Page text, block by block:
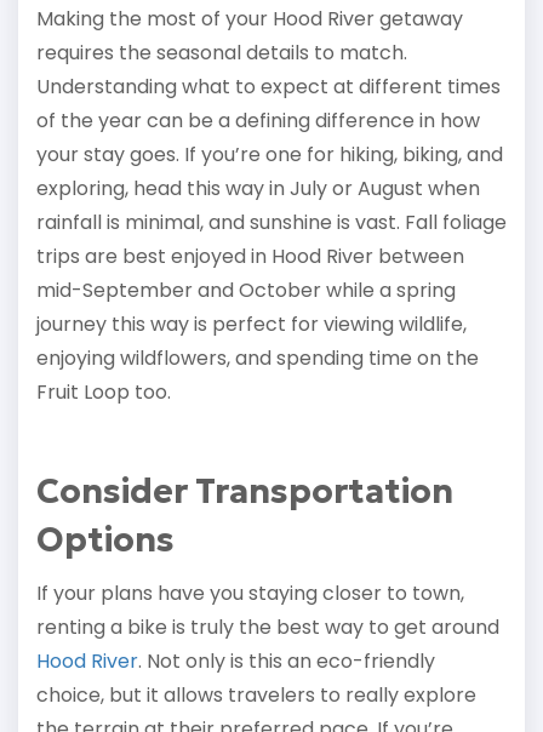
Making the most of your Hood River getaway
requires the seasonal details to match.
Understanding what to expect at different times
of the year can be a defining difference in how
your stay goes. If you’re one for hiking, biking, and
exploring, head this way in July or August when
rainfall is minimal, and sunshine is vast. Fall foliage
trips are best enjoyed in Hood River between
mid-September and October while a spring
journey this way is perfect for viewing wildlife,
enjoying wildflowers, and spending time on the
Fruit Loop too.
Consider Transportation
Options
If your plans have you staying closer to town,
renting a bike is truly the best way to get around
Hood River. Not only is this an eco-friendly
choice, but it allows travelers to really explore